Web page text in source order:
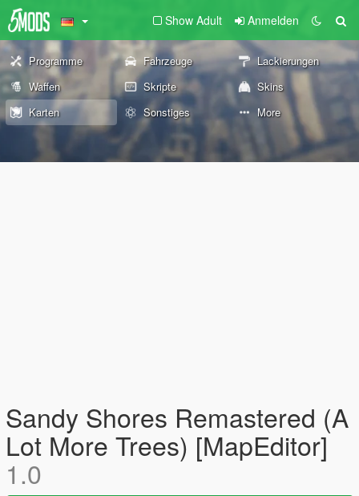
Show Adult Anmelden
Programme Fahrzeuge
Lackierungen
Waffen
Skripte
Skins
Karten
Sonstiges More
Sandy Shores Remastered (A
Lot More Trees) [MapEditor]
1.0